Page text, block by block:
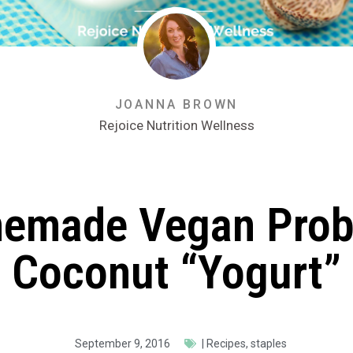
JOANNA BROWN
Rejoice Nutrition Wellness
Vegan
Coconut “Yogurt”
September 9, 2016 Recipes, staples